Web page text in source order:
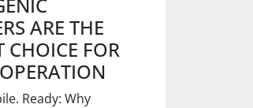
ARE THE
CHOICE FOR
Ready: Why